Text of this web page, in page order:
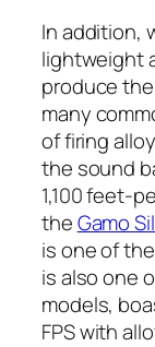
In addition,
lightweight
produce
many
of firing
the sound
1,100 feet-
theGamo
is one of
is also one
models,
FPS with